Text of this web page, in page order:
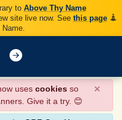
to Above Thy Name
site live now. See this page
uses cookies so
Give it a try. 😊
×